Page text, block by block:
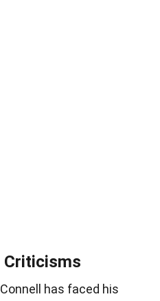
Criticisms
has faced his